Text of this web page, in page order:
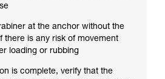
at the anchor without the
there is any risk of movement
loading or rubbing
is complete, verify that the